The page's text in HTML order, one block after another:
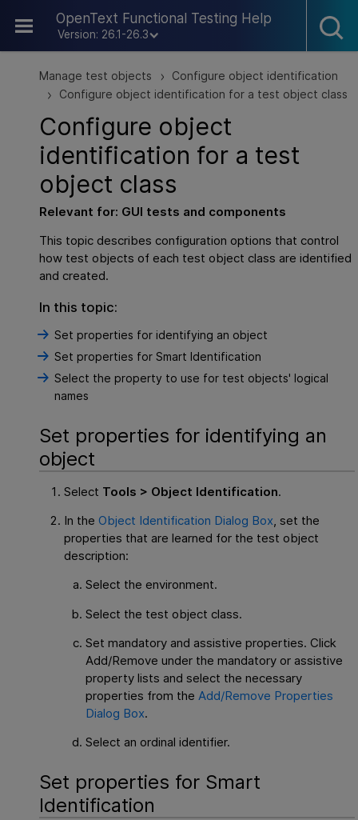
OpenText Functional Testing Help
Version: 26.1-26.3
Skip To Main Content
Manage test objects > Configure object identification
> Configure object identification for a test object class
Configure object
identification for a test
object class
Relevant for: GUI tests and components
This topic describes configuration options that control
how test objects of each test object class are identified
and created.
In this topic:
Set properties for identifying an object
Set properties for Smart Identification
Select the property to use for test objects' logical
names
Set properties for identifying an
object
Select Tools > Object Identification.
In theObject Identification Dialog Box, set the
properties that are learned for the test object
description:
Select the environment.
Select the test object class.
Set mandatory and assistive properties. Click
Add/Remove under the mandatory or assistive
property lists and select the necessary
properties from theAdd/Remove Properties
Dialog Box.
Select an ordinal identifier.
Set properties for Smart
Identification